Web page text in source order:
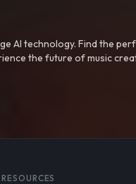
AI technology. Find the
the future of music
RESOURCES